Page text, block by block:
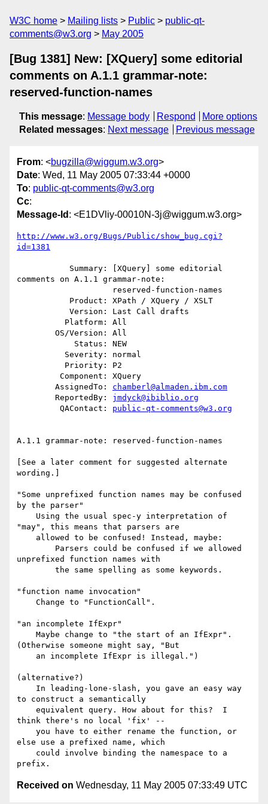
W3C home Mailing lists Public
public-qt-
comments@w3.org
May 2005
[Bug 1381] New: [XQuery] some editorial
comments on A.1.1 grammar-note:
reserved-function-names
This message: Message body Respond
More options
Related messages: Next message Previous message
From: <bugzilla@wiggum.w3.org>
Date: Wed, 11 May 2005 07:33:44 +0000
To: public-qt-comments@w3.org
Cc:
Message-Id : <E1DVliy-00010N-3j@wiggum.w3.org>
http://www.w3.org/Bugs/Public/show_bug.cgi?
id=1381
comments on A.1.1 grammar-note:
        AssignedTo:
chamberl@almaden.ibm.com
        ReportedBy:
jmdyck@ibiblio.org
         QAContact:
public-qt-comments@w3.org
A.1.1 grammar-note: reserved-function-names
[See a later comment for suggested alternate
wording.]
"Some unprefixed function names may be confused
by the parser"
"may", this means that parsers are
unprefixed function names with
"function name invocation"
"an incomplete IfExpr"
(Otherwise someone might say, "But
(alternative?)
to construct a semantically
think there's no local 'fix' --
else use a prefixed name, which
Received on Wednesday, 11 May 2005 07:33:49 UTC